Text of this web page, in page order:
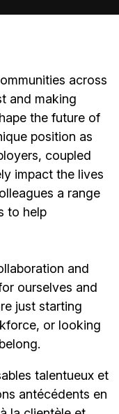
across
and making
the future of
position as
coupled
impact the lives
a range
to help
and
ourselves and
just starting
or looking
talentueux et
antécédents en